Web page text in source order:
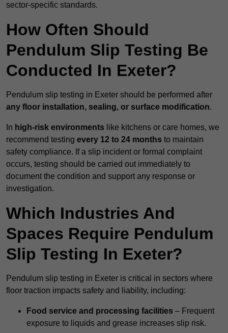
sector-specific standards.
How Often Should
Pendulum Slip Testing Be
Conducted In Exeter?
Pendulum slip testing in Exeter should be performed after
any floor installation, sealing, or surface modification.
In high-risk environments like kitchens or care homes, we
recommend testing every 12 to 24 months to maintain
safety compliance. If a slip incident or formal complaint
occurs, testing should be carried out immediately to
document the condition and support any response or
investigation.
Which Industries And
Spaces Require Pendulum
Slip Testing In Exeter?
Pendulum slip testing in Exeter is critical in sectors where
floor traction impacts safety and liability, including:
Food service and processing facilities – Frequent
exposure to liquids and grease increases slip risk.